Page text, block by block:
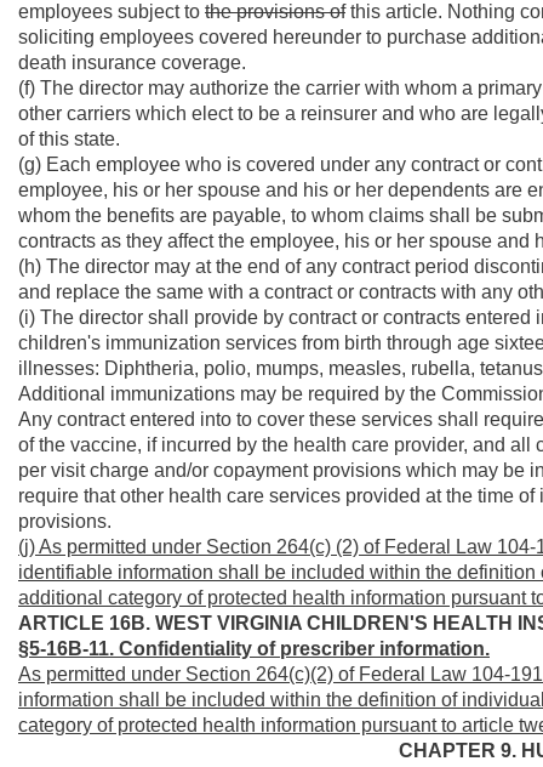
employees subject to the provisions ofthis article. Nothing
soliciting employees covered hereunder to purchase
death insurance coverage.
(f) The director may authorize the carrier with whom a
other carriers which elect to be a reinsurer and who are
of this state.
(g) Each employee who is covered under any contract or
employee, his or her spouse and his or her dependents are
whom the benefits are payable, to whom claims shall be
contracts as they affect the employee, his or her spouse and
(h) The director may at the end of any contract period
and replace the same with a contract or contracts with any
(i) The director shall provide by contract or contracts entered
children's immunization services from birth through age
illnesses: Diphtheria, polio, mumps, measles, rubella,
Additional immunizations may be required by the
Any contract entered into to cover these services shall
of the vaccine, if incurred by the health care provider, and
per visit charge and/or copayment provisions which may be
require that other health care services provided at the time
provisions.
(j) As permitted under Section 264(c) (2) of Federal Law
identifiable information shall be included within the
additional category of protected health information pursuant
ARTICLE 16B. WEST VIRGINIA CHILDREN'S HEALTH
§5-16B-11. Confidentiality of prescriber information.
As permitted under Section 264(c)(2) of Federal Law 104-
information shall be included within the definition of
category of protected health information pursuant to article
CHAPTER 9.